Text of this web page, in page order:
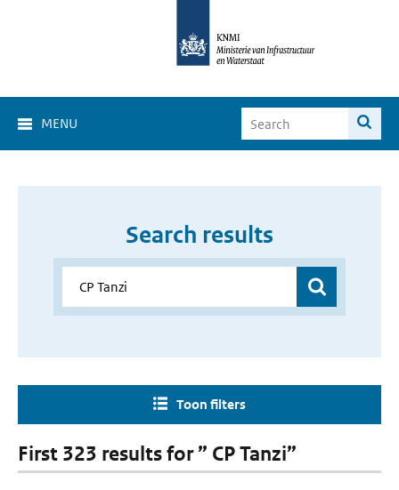
MENU
Search results
Toon filters
First 323 results for ” CP Tanzi”